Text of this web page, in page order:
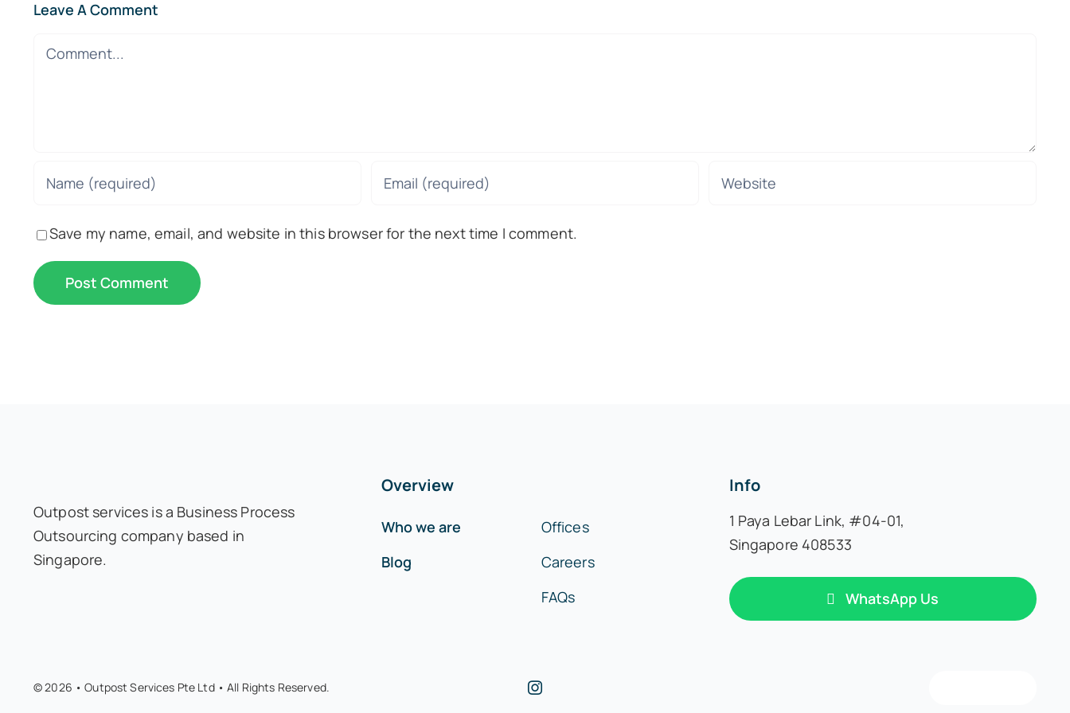
Leave A Comment
Comment
Save my name, email, and website in this browser for the next time I comment.
Outpost services is a Business Process
Outsourcing company based in
Singapore.
Overview
Who we are
Blog
Offices
Careers
FAQs
Info
1 Paya Lebar Link, #04-01,
Singapore 408533
WhatsApp Us
© 2026 • Outpost Services Pte Ltd • All Rights Reserved.